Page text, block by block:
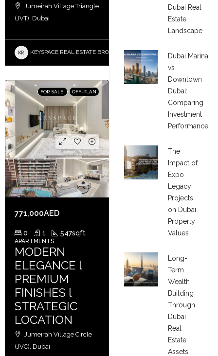
Jumeirah Village Triangle
(JVT), Dubai
KEYSPACE REAL ESTATE BROKERS L.L.C. – Branch
FOR SALE OFF-PLAN
771,000AED
0 1 547sqft
APARTMENTS
MODERN
ELEGANCE l
PREMIUM
FINISHES l
STRATEGIC
LOCATION
Jumeirah Village Circle
(JVC), Dubai
Dubai Real
Estate
Landscape
Dubai Marina
vs
Downtown
Dubai:
Comparing
Investment
Performance
The
Impact of
Expo
Legacy
Projects
on Dubai
Property
Values
Long-
Term
Wealth
Building
Through
Dubai
Real
Estate
Assets